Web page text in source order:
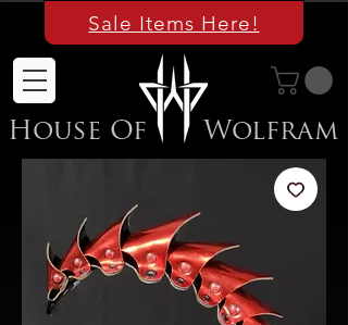
Sale Items Here!
House Of Wolfram